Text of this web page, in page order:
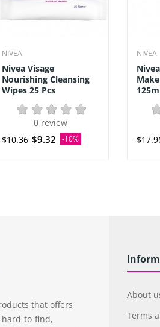
NIVEA
Nivea Visage
Nourishing Cleansing
Wipes 25 Pcs
0 review
$10.36 $9.32 -10%
NIVEA
that offers
to-find,
About
Terms